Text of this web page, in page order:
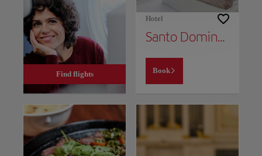
Find flights
Hotel
Santo Domingo Exclusive Apartment In Piantini
Book